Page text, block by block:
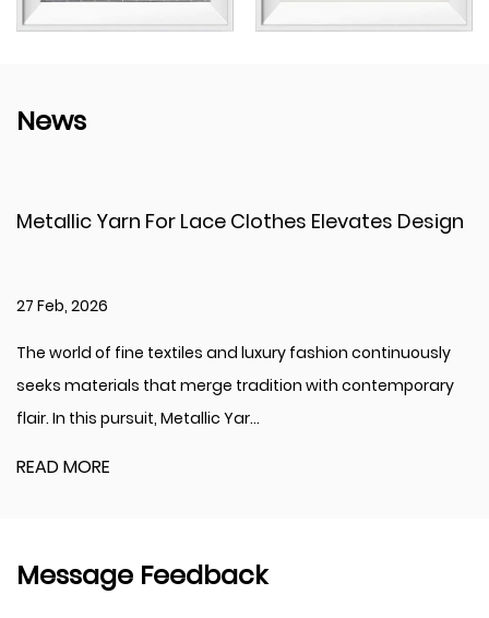
News
For Lace Clothes Elevates Design
textiles and luxury fashion continuously
that merge tradition with contemporary
Metallic Yar...
Bright
The global
perennially
Message Feedback